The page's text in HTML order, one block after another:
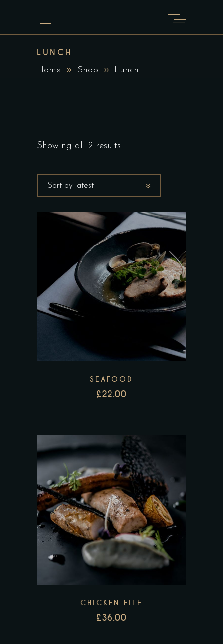
LUNCH
Home Shop Lunch
Showing all 2 results
Sort by latest
SEAFOOD
£22.00
CHICKEN FILE
£36.00